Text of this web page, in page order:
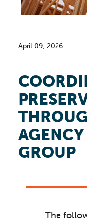
April 09, 2026
GROUP
The